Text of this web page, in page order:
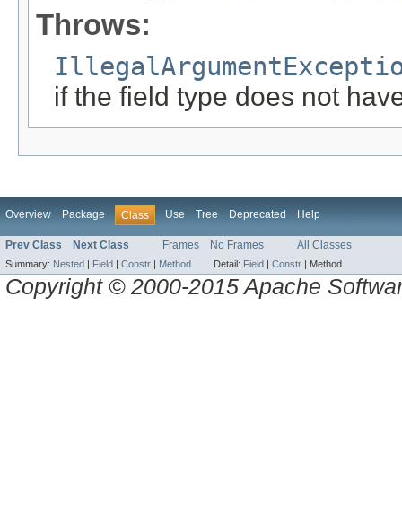
Throws:
if the field type does not
Overview Package Class Use Tree Deprecated Help
Prev Class Next Class Frames No Frames All Classes
Summary: Nested | Field | Constr | Method Detail: Field | Constr | Method
Copyright © 2000-2015 Apache